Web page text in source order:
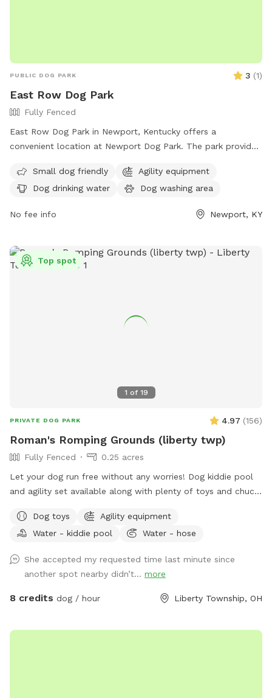
PUBLIC DOG PARK 3 (1)
East Row Dog Park
Fully Fenced
East Row Dog Park in Newport, Kentucky offers a
convenient location at Newport Dog Park. The park provides
pets. The address is 901 E 6th St, making it easy for
residents and visitors to access. This park is a great spot for
environment.
Small dog friendly
Agility equipment
Dog drinking water
Dog washing area
No fee info Newport, KY
1 of 19
Top spot
PRIVATE DOG PARK 4.97 (156)
Roman's Romping Grounds (liberty twp)
Fully Fenced
0.25 acres
Let your dog run free without any worries! Dog kiddie pool
and agility set available along with plenty of toys and chuck
readily available
Dog toys
Agility equipment
Water - kiddie pool
Water - hose
She accepted my requested time last minute since
another spot nearby didn’t... more
8 credits dog / hour Liberty Township, OH